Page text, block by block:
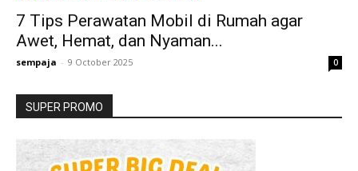
7 Tips Perawatan Mobil di Rumah agar
Awet, Hemat, dan Nyaman...
sempaja - 9 October 2025 0
SUPER PROMO